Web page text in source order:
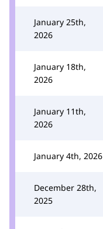
January 25th,
2026
January 18th,
2026
January 11th,
2026
January 4th, 2026
December 28th,
2025